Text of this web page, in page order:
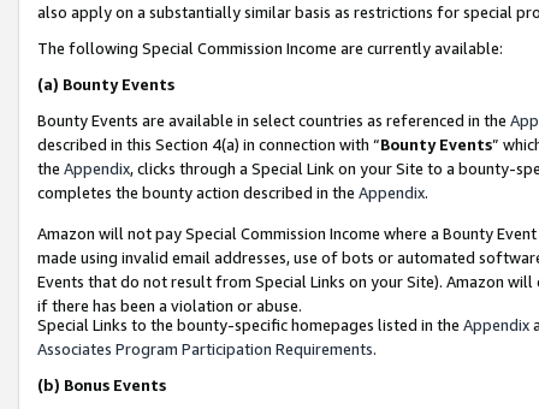
also apply on a substantially similar basis as restrictions for special
The following Special Commission Income are currently available:
(a) Bounty Events
Bounty Events are available in select countries as referenced in the
described in this Section 4(a) in connection with “Bounty Events”
the Appendix, clicks through a Special Link on your Site to a bounty-
completes the bounty action described in the Appendix.
Amazon will not pay Special Commission Income where a Bounty
made using invalid email addresses, use of bots or automated
Events that do not result from Special Links on your Site). Amazon
if there has been a violation or abuse.
Special Links to the bounty-specific homepages listed in the Appendix
Associates Program Participation Requirements.
(b) Bonus Events